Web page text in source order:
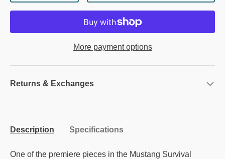
More payment options
Returns & Exchanges
Description Specifications
One of the premiere pieces in the Mustang Survival